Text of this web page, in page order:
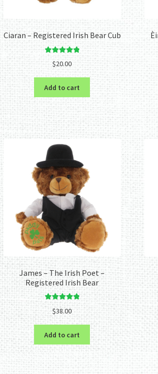
Ciaran – Registered Irish Bear Cub
Rated
out of 5
$20.00
Add to cart
James – The Irish Poet –
Registered Irish Bear
Rated5.00
out of 5
$38.00
Add to cart